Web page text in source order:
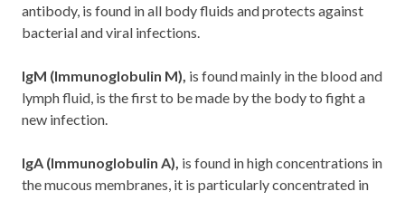
antibody, is found in all body fluids and protects against
bacterial and viral infections.
IgM (Immunoglobulin M), is found mainly in the blood and
lymph fluid, is the first to be made by the body to fight a
new infection.
IgA (Immunoglobulin A), is found in high concentrations in
the mucous membranes, it is particularly concentrated in